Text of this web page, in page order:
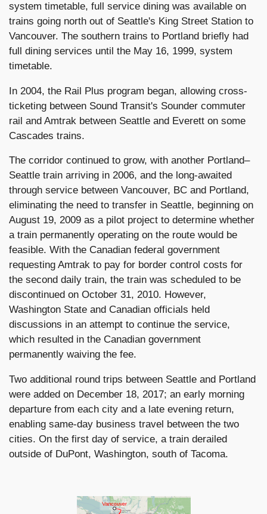
system timetable, full service dining was available on
trains going north out of Seattle's King Street Station to
Vancouver. The southern trains to Portland briefly had
full dining services until the May 16, 1999, system
timetable.
In 2004, the Rail Plus program began, allowing cross-
ticketing between Sound Transit's Sounder commuter
rail and Amtrak between Seattle and Everett on some
Cascades trains.
The corridor continued to grow, with another Portland–
Seattle train arriving in 2006, and the long-awaited
through service between Vancouver, BC and Portland,
eliminating the need to transfer in Seattle, beginning on
August 19, 2009 as a pilot project to determine whether
a train permanently operating on the route would be
feasible. With the Canadian federal government
requesting Amtrak to pay for border control costs for
the second daily train, the train was scheduled to be
discontinued on October 31, 2010. However,
Washington State and Canadian officials held
discussions in an attempt to continue the service,
which resulted in the Canadian government
permanently waiving the fee.
Two additional round trips between Seattle and Portland
were added on December 18, 2017; an early morning
departure from each city and a late evening return,
enabling same-day business travel between the two
cities. On the first day of service, a train derailed
outside of DuPont, Washington, south of Tacoma.